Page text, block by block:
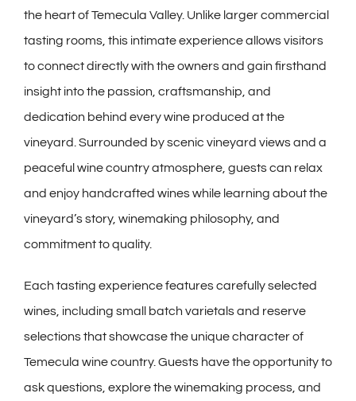
the heart of Temecula Valley. Unlike larger commercial
tasting rooms, this intimate experience allows visitors
to connect directly with the owners and gain firsthand
insight into the passion, craftsmanship, and
dedication behind every wine produced at the
vineyard. Surrounded by scenic vineyard views and a
peaceful wine country atmosphere, guests can relax
and enjoy handcrafted wines while learning about the
vineyard’s story, winemaking philosophy, and
commitment to quality.
Each tasting experience features carefully selected
wines, including small batch varietals and reserve
selections that showcase the unique character of
Temecula wine country. Guests have the opportunity to
ask questions, explore the winemaking process, and